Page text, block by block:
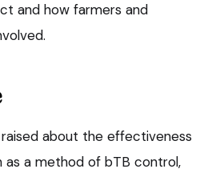
and how farmers and
about the effectiveness
as a method of bTB control,